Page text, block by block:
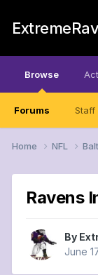
Browse
Forums Staff
Home NFL
Ravens
By
June